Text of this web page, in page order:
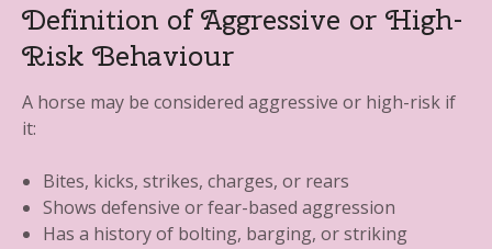
Definition of Aggressive or High-
Risk Behaviour
A horse may be considered aggressive or high-risk if
it:
Bites, kicks, strikes, charges, or rears
Shows defensive or fear-based aggression
Has a history of bolting, barging, or striking